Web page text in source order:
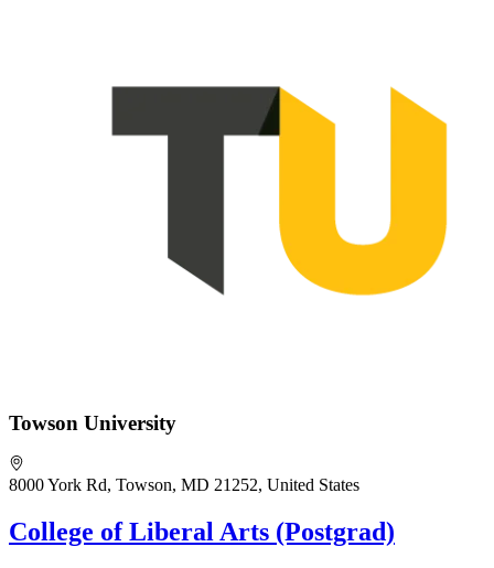
Towson University
8000 York Rd, Towson, MD 21252, United States
College of Liberal Arts (Postgrad)